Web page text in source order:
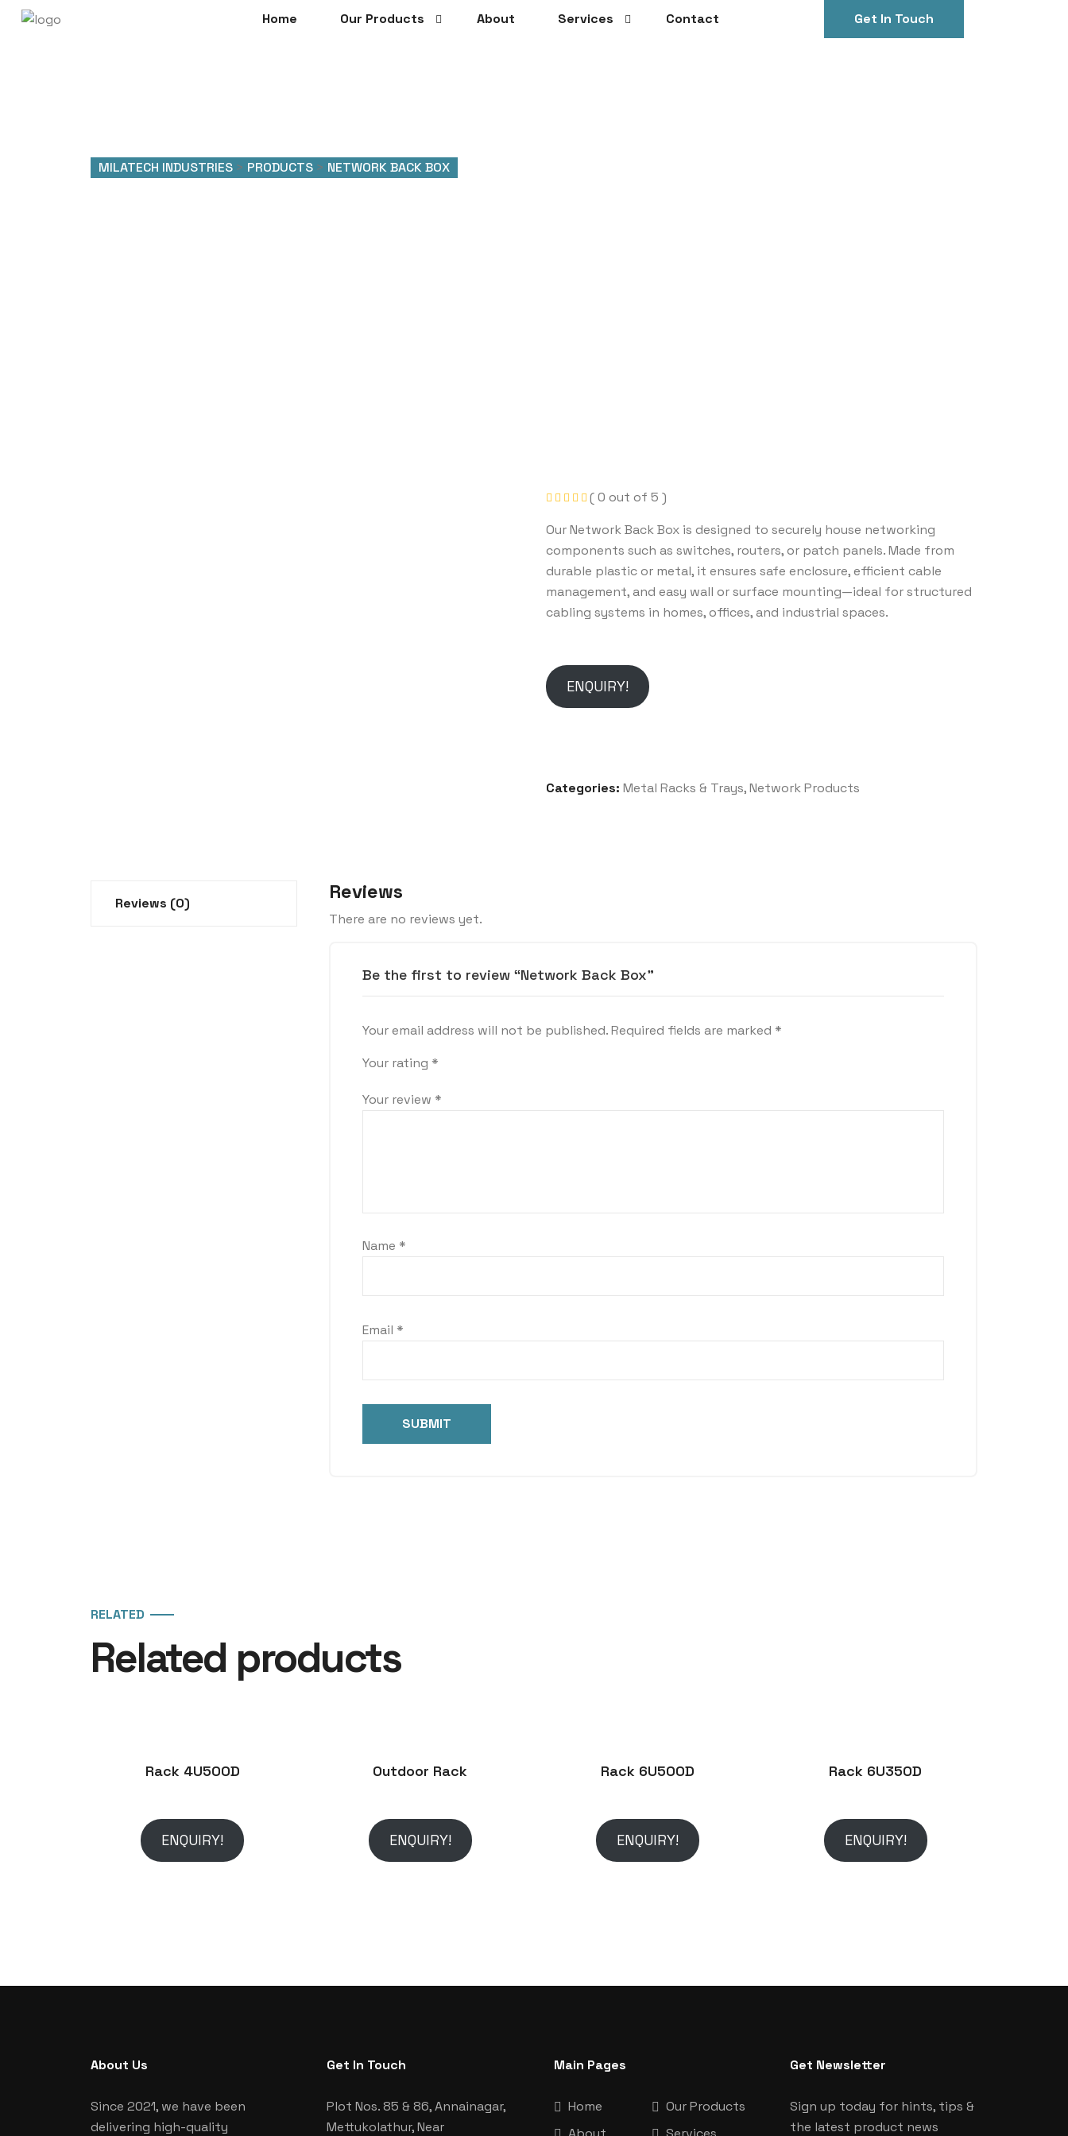
Home Our Products About Services Contact Get In Touch
MILATECH INDUSTRIES > PRODUCTS > NETWORK BACK BOX
( 0 out of 5 )
Our Network Back Box is designed to securely house networking
components such as switches, routers, or patch panels. Made from
durable plastic or metal, it ensures safe enclosure, efficient cable
management, and easy wall or surface mounting—ideal for structured
cabling systems in homes, offices, and industrial spaces.
ENQUIRY!
Categories: Metal Racks & Trays,Network Products
Reviews (0) Reviews
There are no reviews yet.
Be the first to review “Network Back Box”
Your email address will not be published.Required fields are marked *
Your rating *
Your review *
Name *
Email *
RELATED
Related products
Rack 4U500D
ENQUIRY!
Outdoor Rack
ENQUIRY!
Rack 6U500D
ENQUIRY!
Rack 6U350D
ENQUIRY!
About Us
Since 2021, we have been
delivering high-quality
Get In Touch
Plot Nos. 85 & 86, Annainagar,
Mettukolathur, Near
Main Pages
Home
Our Products
Get Newsletter
Sign up today for hints, tips &
the latest product news